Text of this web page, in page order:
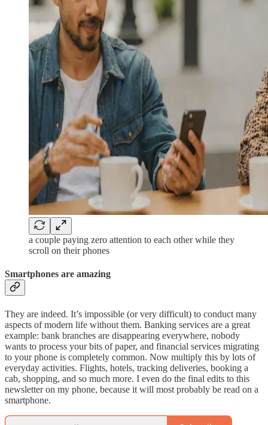
a couple paying zero attention to each other while they
scroll on their phones
Smartphones are amazing
They are indeed. It’s impossible (or very difficult) to conduct many
aspects of modern life without them. Banking services are a great
example: bank branches are disappearing everywhere, nobody
wants to process your bits of paper, and financial services migrating
to your phone is completely common. Now multiply this by lots of
everyday activities. Flights, hotels, tracking deliveries, booking a
cab, shopping, and so much more. I even do the final edits to this
newsletter on my phone, because it will most probably be read on a
smartphone.